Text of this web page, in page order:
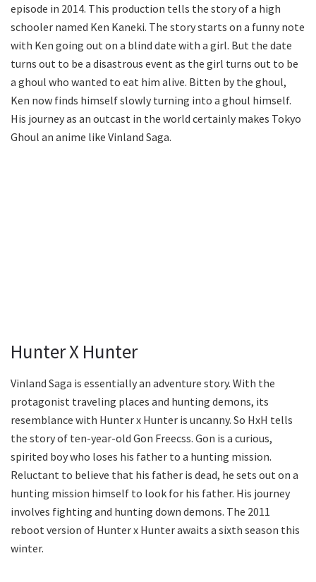
episode in 2014. This production tells the story of a high
schooler named Ken Kaneki. The story starts on a funny note
with Ken going out on a blind date with a girl. But the date
turns out to be a disastrous event as the girl turns out to be
a ghoul who wanted to eat him alive. Bitten by the ghoul,
Ken now finds himself slowly turning into a ghoul himself.
His journey as an outcast in the world certainly makes Tokyo
Ghoul an anime like Vinland Saga.
Hunter X Hunter
Vinland Saga is essentially an adventure story. With the
protagonist traveling places and hunting demons, its
resemblance with Hunter x Hunter is uncanny. So HxH tells
the story of ten-year-old Gon Freecss. Gon is a curious,
spirited boy who loses his father to a hunting mission.
Reluctant to believe that his father is dead, he sets out on a
hunting mission himself to look for his father. His journey
involves fighting and hunting down demons. The 2011
reboot version of Hunter x Hunter awaits a sixth season this
winter.